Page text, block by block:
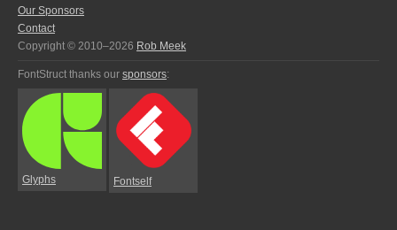
Our Sponsors
Contact
Copyright © 2010–2026 Rob Meek
FontStruct thanks our sponsors:
Glyphs Fontself